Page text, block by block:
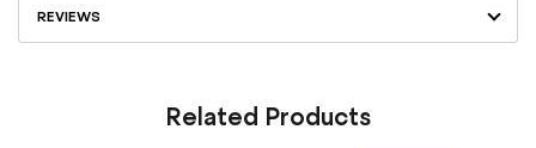
REVIEWS
Related Products